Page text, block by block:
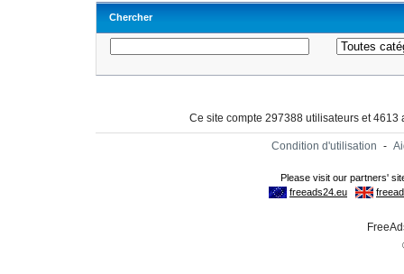
Chercher
Ce site compte 297388 utilisateurs et
Condition d'utilisation -